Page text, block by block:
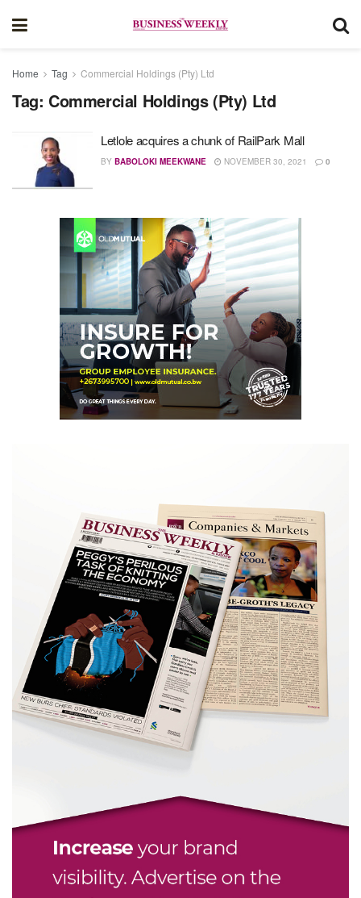
Home Tag Commercial Holdings (Pty) Ltd
Tag: Commercial Holdings (Pty) Ltd
Letlole acquires a chunk of RailPark Mall
BY BABOLOKI MEEKWANE NOVEMBER 30, 2021 0